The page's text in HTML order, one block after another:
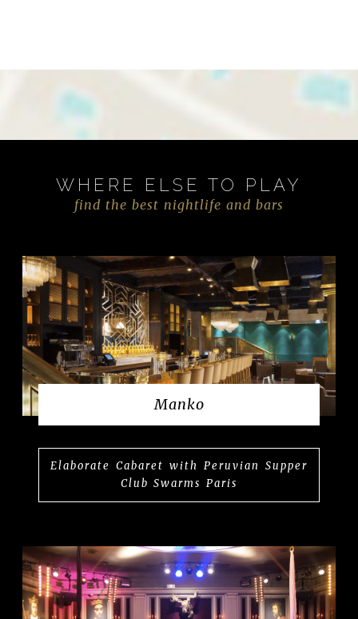
WHERE ELSE TO PLAY
find the best nightlife and bars
Manko
Elaborate Cabaret with Peruvian Supper
Club Swarms Paris